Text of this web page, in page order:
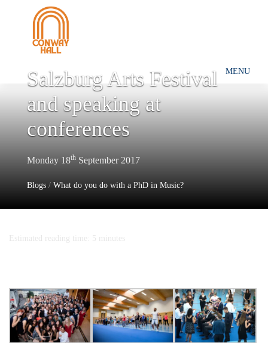
MENU
Salzburg Arts Festival
and speaking at
conferences
Monday 18th September 2017
Blogs / What do you do with a PhD in Music?
Estimated reading time: 5 minutes